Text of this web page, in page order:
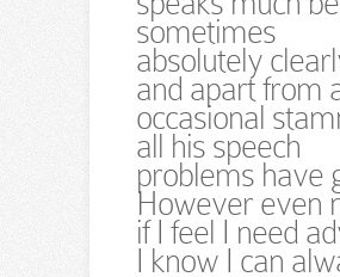
sometimes
absolutely
and apart from
occasional
all his speech
problems have
However even
if I feel I need
I know I can